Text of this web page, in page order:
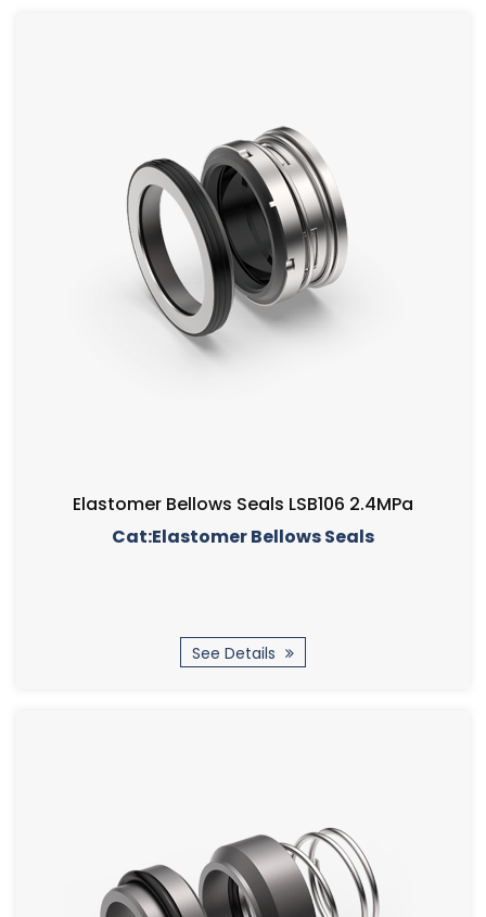
Elastomer Bellows Seals LSB106 2.4MPa
Cat:Elastomer Bellows Seals
See Details